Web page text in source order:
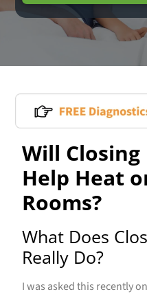
Will Closing
Help Heat
Rooms?
What Does
Really Do?
I was asked this recently